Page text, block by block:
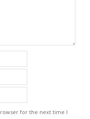
for the next time I